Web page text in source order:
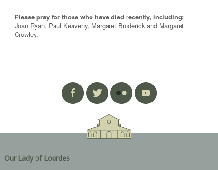
Please pray for those who have died recently, including:
Joan Ryan, Paul Keaveny, Margaret Broderick and Margaret
Crowley.
Our Lady of Lourdes